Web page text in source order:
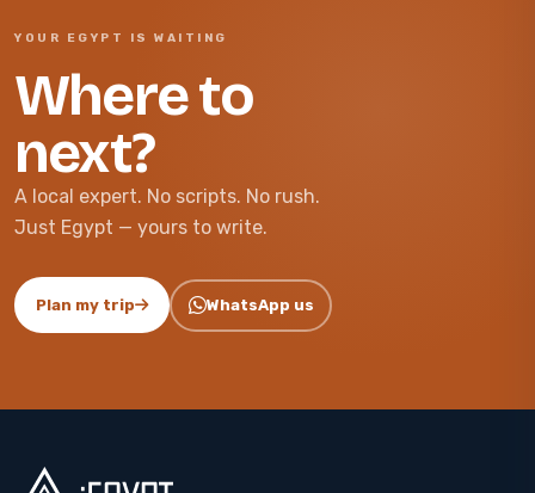
YOUR EGYPT IS WAITING
Where to
next?
A local expert. No scripts. No rush.
Just Egypt — yours to write.
Plan my trip WhatsApp us